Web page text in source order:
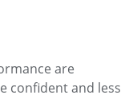
are
confident and less